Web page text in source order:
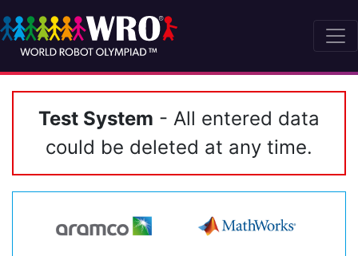
Test System - All entered data
could be deleted at any time.